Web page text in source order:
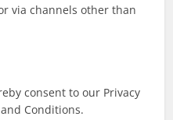
via channels other than
consent to our Privacy
Conditions.